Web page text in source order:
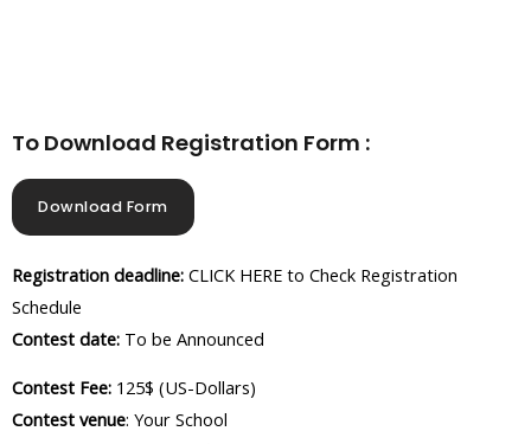
To Download Registration Form :
Download Form
Registration deadline: CLICK HERE to Check Registration
Schedule
Contest date: To be Announced
Contest Fee: 125$ (US-Dollars)
Contest venue: Your School